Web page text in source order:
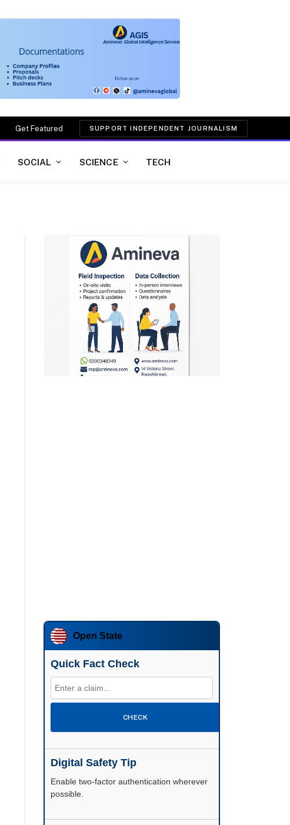
Get Featured SUPPORT INDEPENDENT JOURNALISM
SOCIAL SCIENCE TECH
Open State
Quick Fact Check
CHECK
Digital Safety Tip
Enable two-factor authentication wherever
possible.